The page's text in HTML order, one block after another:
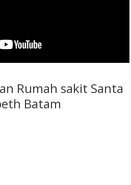
Rumah sakit Santa
Batam